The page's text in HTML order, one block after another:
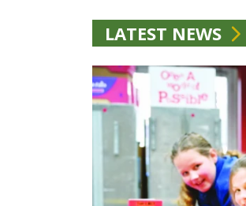
LATEST NEWS